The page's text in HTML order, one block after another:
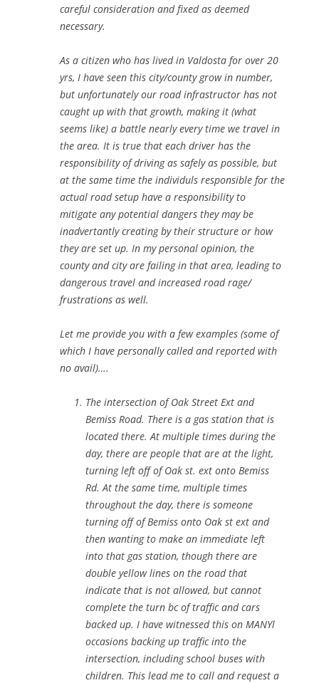
careful consideration and fixed as deemed
necessary.
As a citizen who has lived in Valdosta for over 20
yrs, I have seen this city/county grow in number,
but unfortunately our road infrastructor has not
caught up with that growth, making it (what
seems like) a battle nearly every time we travel in
the area. It is true that each driver has the
responsibility of driving as safely as possible, but
at the same time the individuls responsible for the
actual road setup have a responsibility to
mitigate any potential dangers they may be
inadvertantly creating by their structure or how
they are set up. In my personal opinion, the
county and city are failing in that area, leading to
dangerous travel and increased road rage/
frustrations as well.
Let me provide you with a few examples (some of
which I have personally called and reported with
no avail)….
The intersection of Oak Street Ext and
Bemiss Road. There is a gas station that is
located there. At multiple times during the
day, there are people that are at the light,
turning left off of Oak st. ext onto Bemiss
Rd. At the same time, multiple times
throughout the day, there is someone
turning off of Bemiss onto Oak st ext and
then wanting to make an immediate left
into that gas station, though there are
double yellow lines on the road that
indicate that is not allowed, but cannot
complete the turn bc of traffic and cars
backed up. I have witnessed this on MANYl
occasions backing up traffic into the
intersection, including school buses with
children. This lead me to call and request a